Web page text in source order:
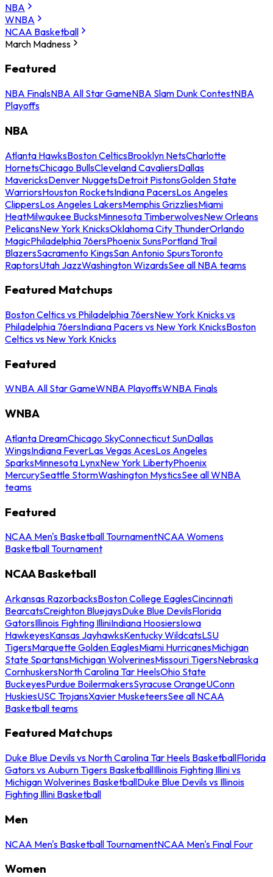
NBA
WNBA
NCAA Basketball
March Madness
Featured
NBA FinalsNBA All Star GameNBA Slam Dunk ContestNBA
Playoffs
NBA
Atlanta HawksBoston CelticsBrooklyn NetsCharlotte
HornetsChicago BullsCleveland CavaliersDallas
MavericksDenver NuggetsDetroit PistonsGolden State
WarriorsHouston RocketsIndiana PacersLos Angeles
ClippersLos Angeles LakersMemphis GrizzliesMiami
HeatMilwaukee BucksMinnesota TimberwolvesNew Orleans
PelicansNew York KnicksOklahoma City ThunderOrlando
MagicPhiladelphia 76ersPhoenix SunsPortland Trail
BlazersSacramento KingsSan Antonio SpursToronto
RaptorsUtah JazzWashington WizardsSee all NBA teams
Featured Matchups
Boston Celtics vs Philadelphia 76ersNew York Knicks vs
Philadelphia 76ersIndiana Pacers vs New York KnicksBoston
Celtics vs New York Knicks
Featured
WNBA All Star GameWNBA PlayoffsWNBA Finals
WNBA
Atlanta DreamChicago SkyConnecticut SunDallas
WingsIndiana FeverLas Vegas AcesLos Angeles
SparksMinnesota LynxNew York LibertyPhoenix
MercurySeattle StormWashington MysticsSee all WNBA
teams
Featured
NCAA Men's Basketball TournamentNCAA Womens
Basketball Tournament
NCAA Basketball
Arkansas RazorbacksBoston College EaglesCincinnati
BearcatsCreighton BluejaysDuke Blue DevilsFlorida
GatorsIllinois Fighting IlliniIndiana HoosiersIowa
HawkeyesKansas JayhawksKentucky WildcatsLSU
TigersMarquette Golden EaglesMiami HurricanesMichigan
State SpartansMichigan WolverinesMissouri TigersNebraska
CornhuskersNorth Carolina Tar HeelsOhio State
BuckeyesPurdue BoilermakersSyracuse OrangeUConn
HuskiesUSC TrojansXavier MusketeersSee all NCAA
Basketball teams
Featured Matchups
Duke Blue Devils vs North Carolina Tar Heels BasketballFlorida
Gators vs Auburn Tigers BasketballIllinois Fighting Illini vs
Michigan Wolverines BasketballDuke Blue Devils vs Illinois
Fighting Illini Basketball
Men
NCAA Men's Basketball TournamentNCAA Men's Final Four
Women